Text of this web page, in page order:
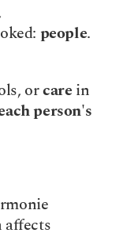
people.
or care in
person's